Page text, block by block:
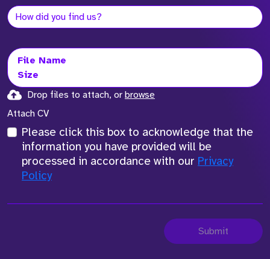
File Name
Size
Drop files to attach, or browse
Attach CV
Please click this box to acknowledge that the
information you have provided will be
processed in accordance with our Privacy
Policy
Submit